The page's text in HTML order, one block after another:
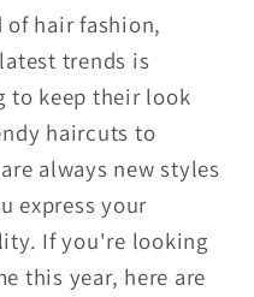
hair fashion,
trends is
to keep their look
haircuts to
always new styles
express your
If you're looking
this year, here are